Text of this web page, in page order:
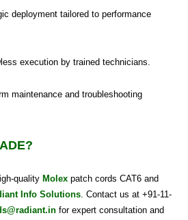
deployment tailored to performance
execution by trained technicians.
maintenance and troubleshooting
quality Molex patch cords CAT6 and
Info Solutions. Contact us at +91-11-
for expert consultation and